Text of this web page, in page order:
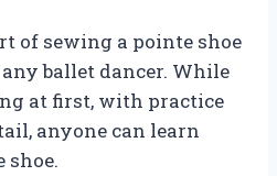
of sewing a pointe shoe
ballet dancer. While
at first, with practice
anyone can learn
shoe.